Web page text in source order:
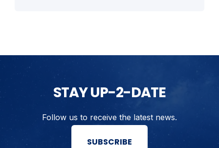
STAY UP-2-DATE
Follow us to receive the latest news.
SUBSCRIBE